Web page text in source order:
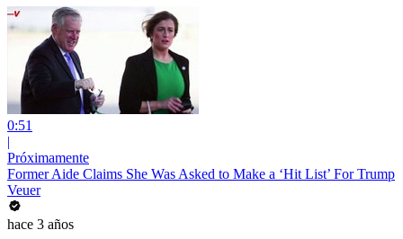
0:51
|
Próximamente
Former Aide Claims She Was Asked to Make a ‘Hit List’ For Trump
Veuer
hace 3 años